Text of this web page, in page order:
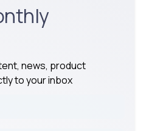
news, product
to your inbox